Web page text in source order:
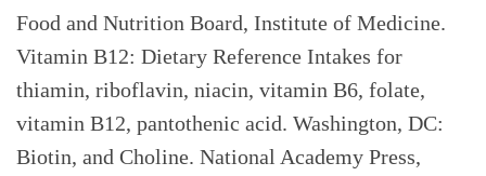
Food and Nutrition Board, Institute of Medicine.
Vitamin B12: Dietary Reference Intakes for
thiamin, riboflavin, niacin, vitamin B6, folate,
vitamin B12, pantothenic acid. Washington, DC:
Biotin, and Choline. National Academy Press,